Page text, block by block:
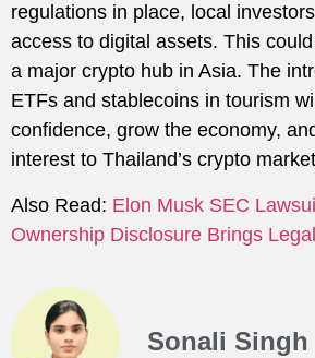
regulations in place, local
access to digital assets. This
a major crypto hub in Asia. The
ETFs and stablecoins in tourism
confidence, grow the economy,
interest to Thailand’s crypto
Also Read: Elon Musk SEC
Ownership Disclosure Brings
Sonali Singh